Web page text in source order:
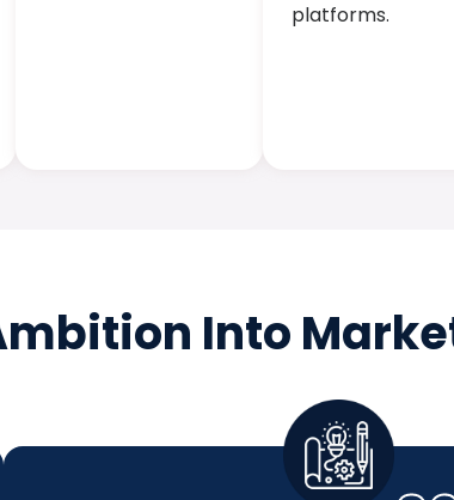
platforms.
Into